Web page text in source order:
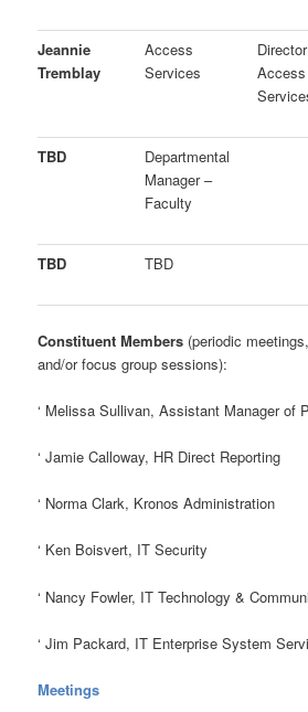
Jeannie
Tremblay
Access
Services
Access
TBD
Departmental
Manager –
Faculty
TBD TBD
Constituent Members (periodic
and/or focus group sessions):
‘ Melissa Sullivan, Assistant Manager of
‘ Jamie Calloway, HR Direct Reporting
‘ Norma Clark, Kronos Administration
‘ Ken Boisvert, IT Security
‘ Nancy Fowler, IT Technology &
‘ Jim Packard, IT Enterprise System
Meetings